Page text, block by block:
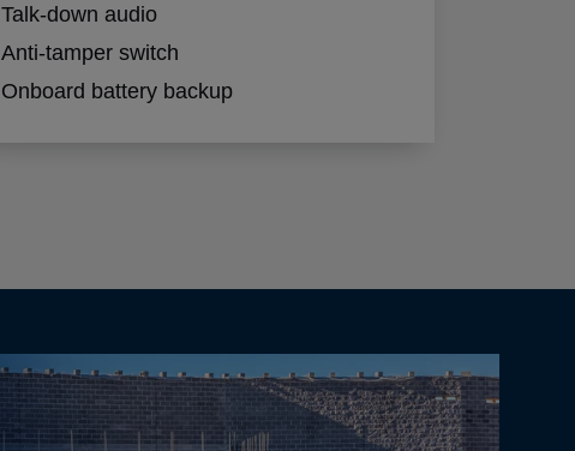
Talk-down audio
Anti-tamper switch
Onboard battery backup